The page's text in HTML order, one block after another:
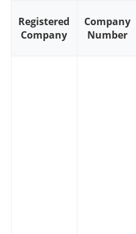
Registered
Company
Company
Number